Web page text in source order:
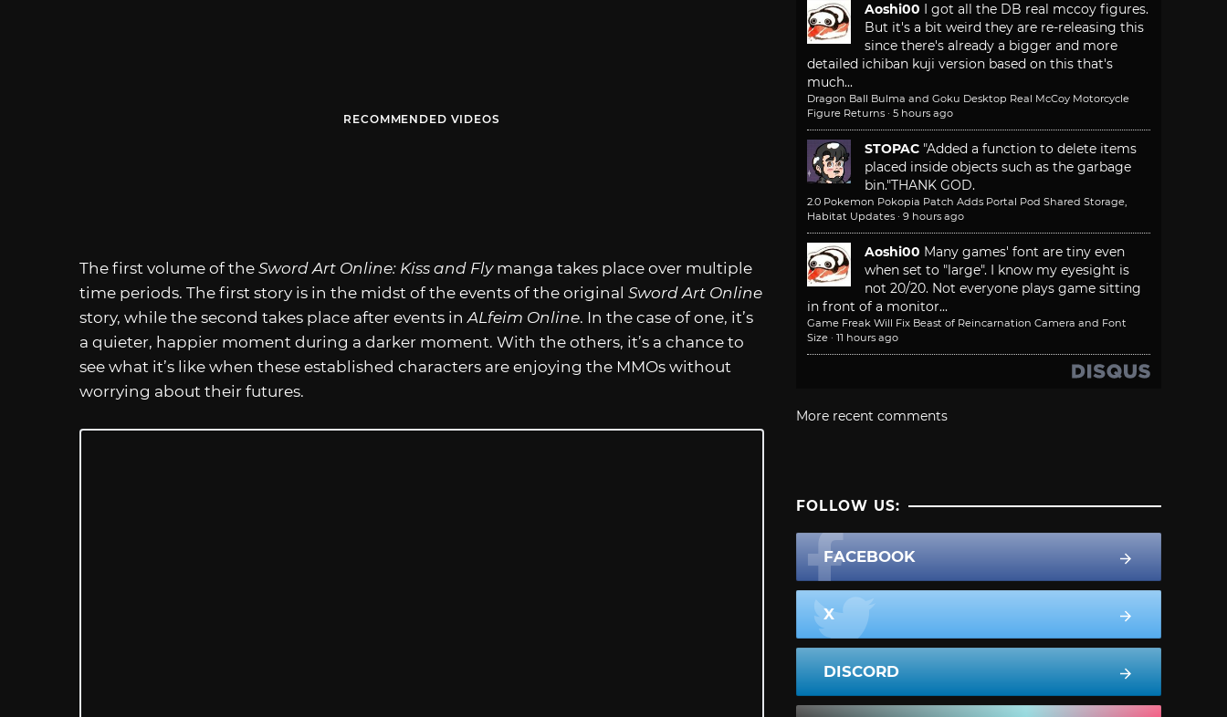
RECOMMENDED VIDEOS
The first volume of the Sword Art Online: Kiss and Fly manga takes place over multiple
time periods. The first story is in the midst of the events of the original Sword Art Online
story, while the second takes place after events in ALfeim Online. In the case of one, it’s
a quieter, happier moment during a darker moment. With the others, it’s a chance to
see what it’s like when these established characters are enjoying the MMOs without
worrying about their futures.
Aoshi00
I got all the DB real mccoy figures.
But it's a bit weird they are re-releasing this
since there's already a bigger and more
detailed ichiban kuji version based on this that's
much...
Dragon Ball Bulma and Goku Desktop Real McCoy Motorcycle
Figure Returns · 5 hours ago
STOPAC "Added a function to delete items
placed inside objects such as the garbage
bin."THANK GOD.
2.0 Pokemon Pokopia Patch Adds Portal Pod Shared Storage,
Habitat Updates · 9 hours ago
Aoshi00 Many games' font are tiny even
when set to "large". I know my eyesight is
not 20/20. Not everyone plays game sitting
in front of a monitor...
Game Freak Will Fix Beast of Reincarnation Camera and Font
Size · 11 hours ago
More recent comments
FOLLOW US:
FACEBOOK
X
DISCORD